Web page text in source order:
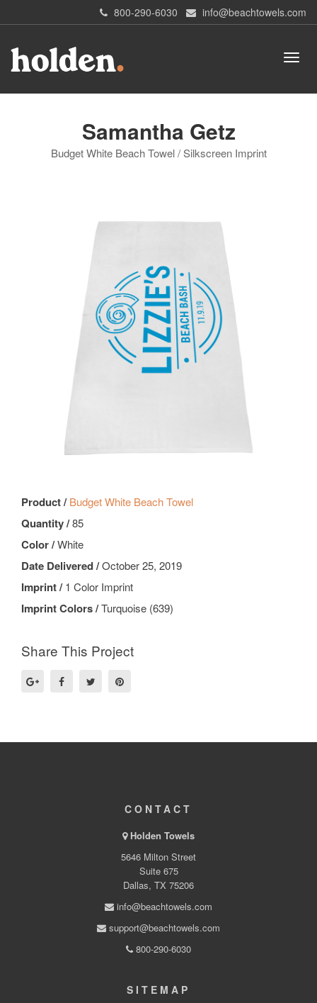
800-290-6030 info@beachtowels.com
Samantha Getz
Budget White Beach Towel / Silkscreen Imprint
Product /Budget White Beach Towel
Quantity /85
Color /White
Date Delivered /October 25, 2019
Imprint /1 Color Imprint
Imprint Colors /Turquoise (639)
Share This Project
CONTACT
Holden Towels
5646 Milton Street
Suite 675
Dallas, TX 75206
info@beachtowels.com
support@beachtowels.com
800-290-6030
SITEMAP